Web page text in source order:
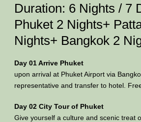
Duration: 6 Nights / 7
Phuket 2 Nights+
Nights+ Bangkok 2
Day 01 Arrive Phuket
upon arrival at Phuket Airport via
representative and transfer to hotel.
Day 02 City Tour of Phuket
Give yourself a culture and scenic treat